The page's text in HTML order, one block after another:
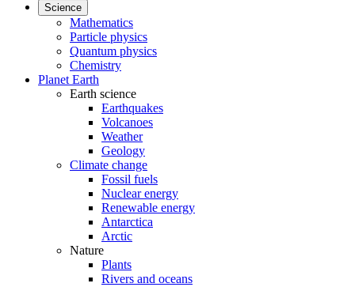
Science
Mathematics
Particle physics
Quantum physics
Chemistry
Planet Earth
Earth science
Earthquakes
Volcanoes
Weather
Geology
Climate change
Fossil fuels
Nuclear energy
Renewable energy
Antarctica
Arctic
Nature
Plants
Rivers and oceans